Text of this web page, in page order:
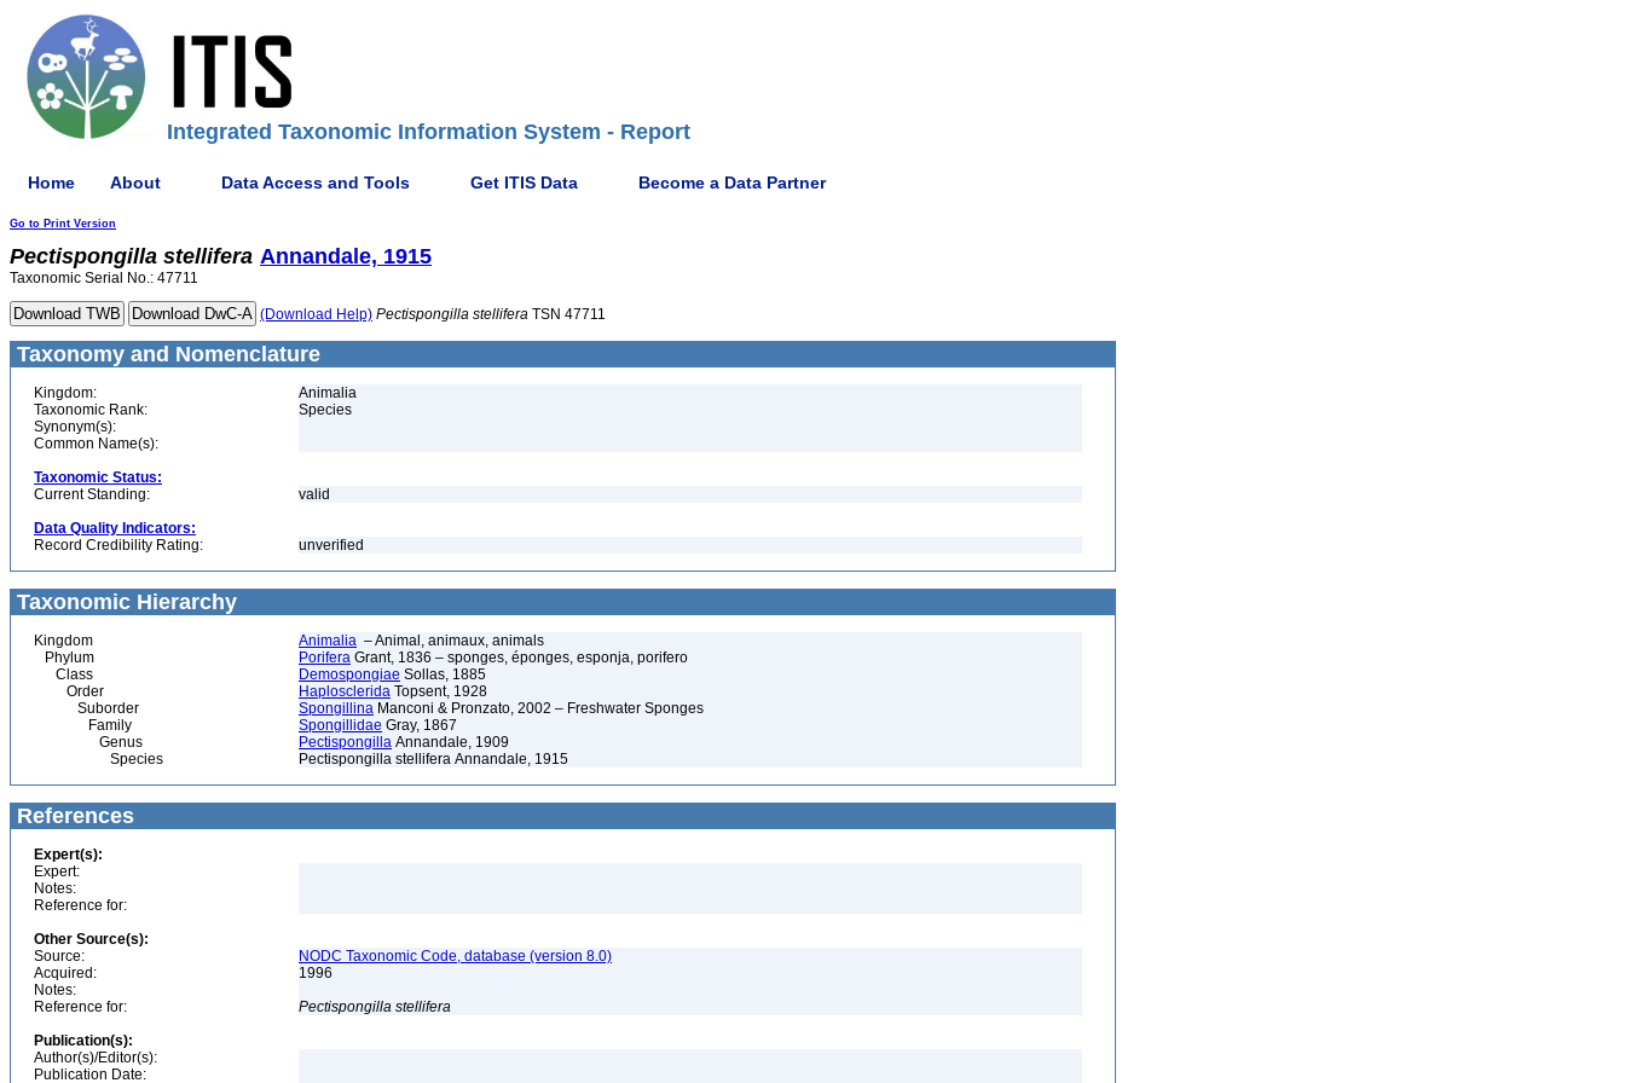
Integrated Taxonomic Information System - Report
Home About Data Access and Tools Get ITIS Data Become a Data Partner
Go to Print Version
Pectispongilla stellifera Annandale, 1915
Taxonomic Serial No.: 47711
(Download Help) Pectispongilla stellifera TSN 47711
Taxonomy and Nomenclature
Kingdom:
Animalia
Taxonomic Rank:
Species
Synonym(s):
Common Name(s):
Taxonomic Status:
Current Standing:
valid
Data Quality Indicators:
Record Credibility Rating:
unverified
Taxonomic Hierarchy
Kingdom Animalia – Animal, animaux, animals
Phylum
Porifera Grant, 1836 – sponges, éponges, esponja, porifero
Class
Demospongiae Sollas, 1885
Order
Haplosclerida Topsent, 1928
Suborder
Spongillina Manconi & Pronzato, 2002 – Freshwater Sponges
Family
Spongillidae Gray, 1867
Genus
Pectispongilla Annandale, 1909
Species
Pectispongilla stellifera Annandale, 1915
References
Expert(s):
Expert:
Notes:
Reference for:
Other Source(s):
Source:
NODC Taxonomic Code, database (version 8.0)
Acquired:
1996
Notes:
Reference for:
Pectispongilla stellifera
Publication(s):
Author(s)/Editor(s):
Publication Date: